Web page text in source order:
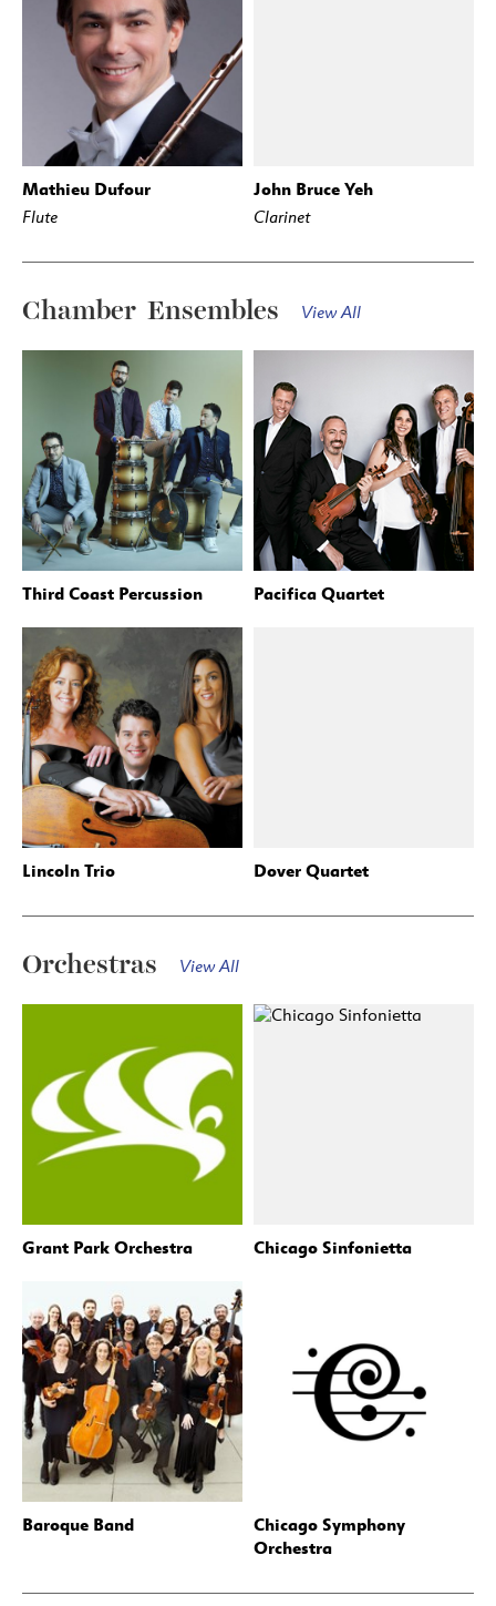
Mathieu Dufour
Flute
John Bruce Yeh
Clarinet
Chamber Ensembles View All
Third Coast Percussion Pacifica Quartet
Lincoln Trio Dover Quartet
Orchestras View All
Grant Park Orchestra Chicago Sinfonietta
Baroque Band
Chicago Symphony
Orchestra